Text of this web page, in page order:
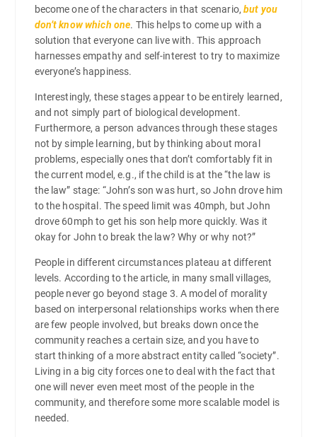
become one of the characters in that scenario,but you
don’t know which one. This helps to come up with a
solution that everyone can live with. This approach
harnesses empathy and self-interest to try to maximize
everyone’s happiness.
Interestingly, these stages appear to be entirely learned,
and not simply part of biological development.
Furthermore, a person advances through these stages
not by simple learning, but by thinking about moral
problems, especially ones that don’t comfortably fit in
the current model, e.g., if the child is at the “the law is
the law” stage: “John’s son was hurt, so John drove him
to the hospital. The speed limit was 40mph, but John
drove 60mph to get his son help more quickly. Was it
okay for John to break the law? Why or why not?”
People in different circumstances plateau at different
levels. According to the article, in many small villages,
people never go beyond stage 3. A model of morality
based on interpersonal relationships works when there
are few people involved, but breaks down once the
community reaches a certain size, and you have to
start thinking of a more abstract entity called “society”.
Living in a big city forces one to deal with the fact that
one will never even meet most of the people in the
community, and therefore some more scalable model is
needed.